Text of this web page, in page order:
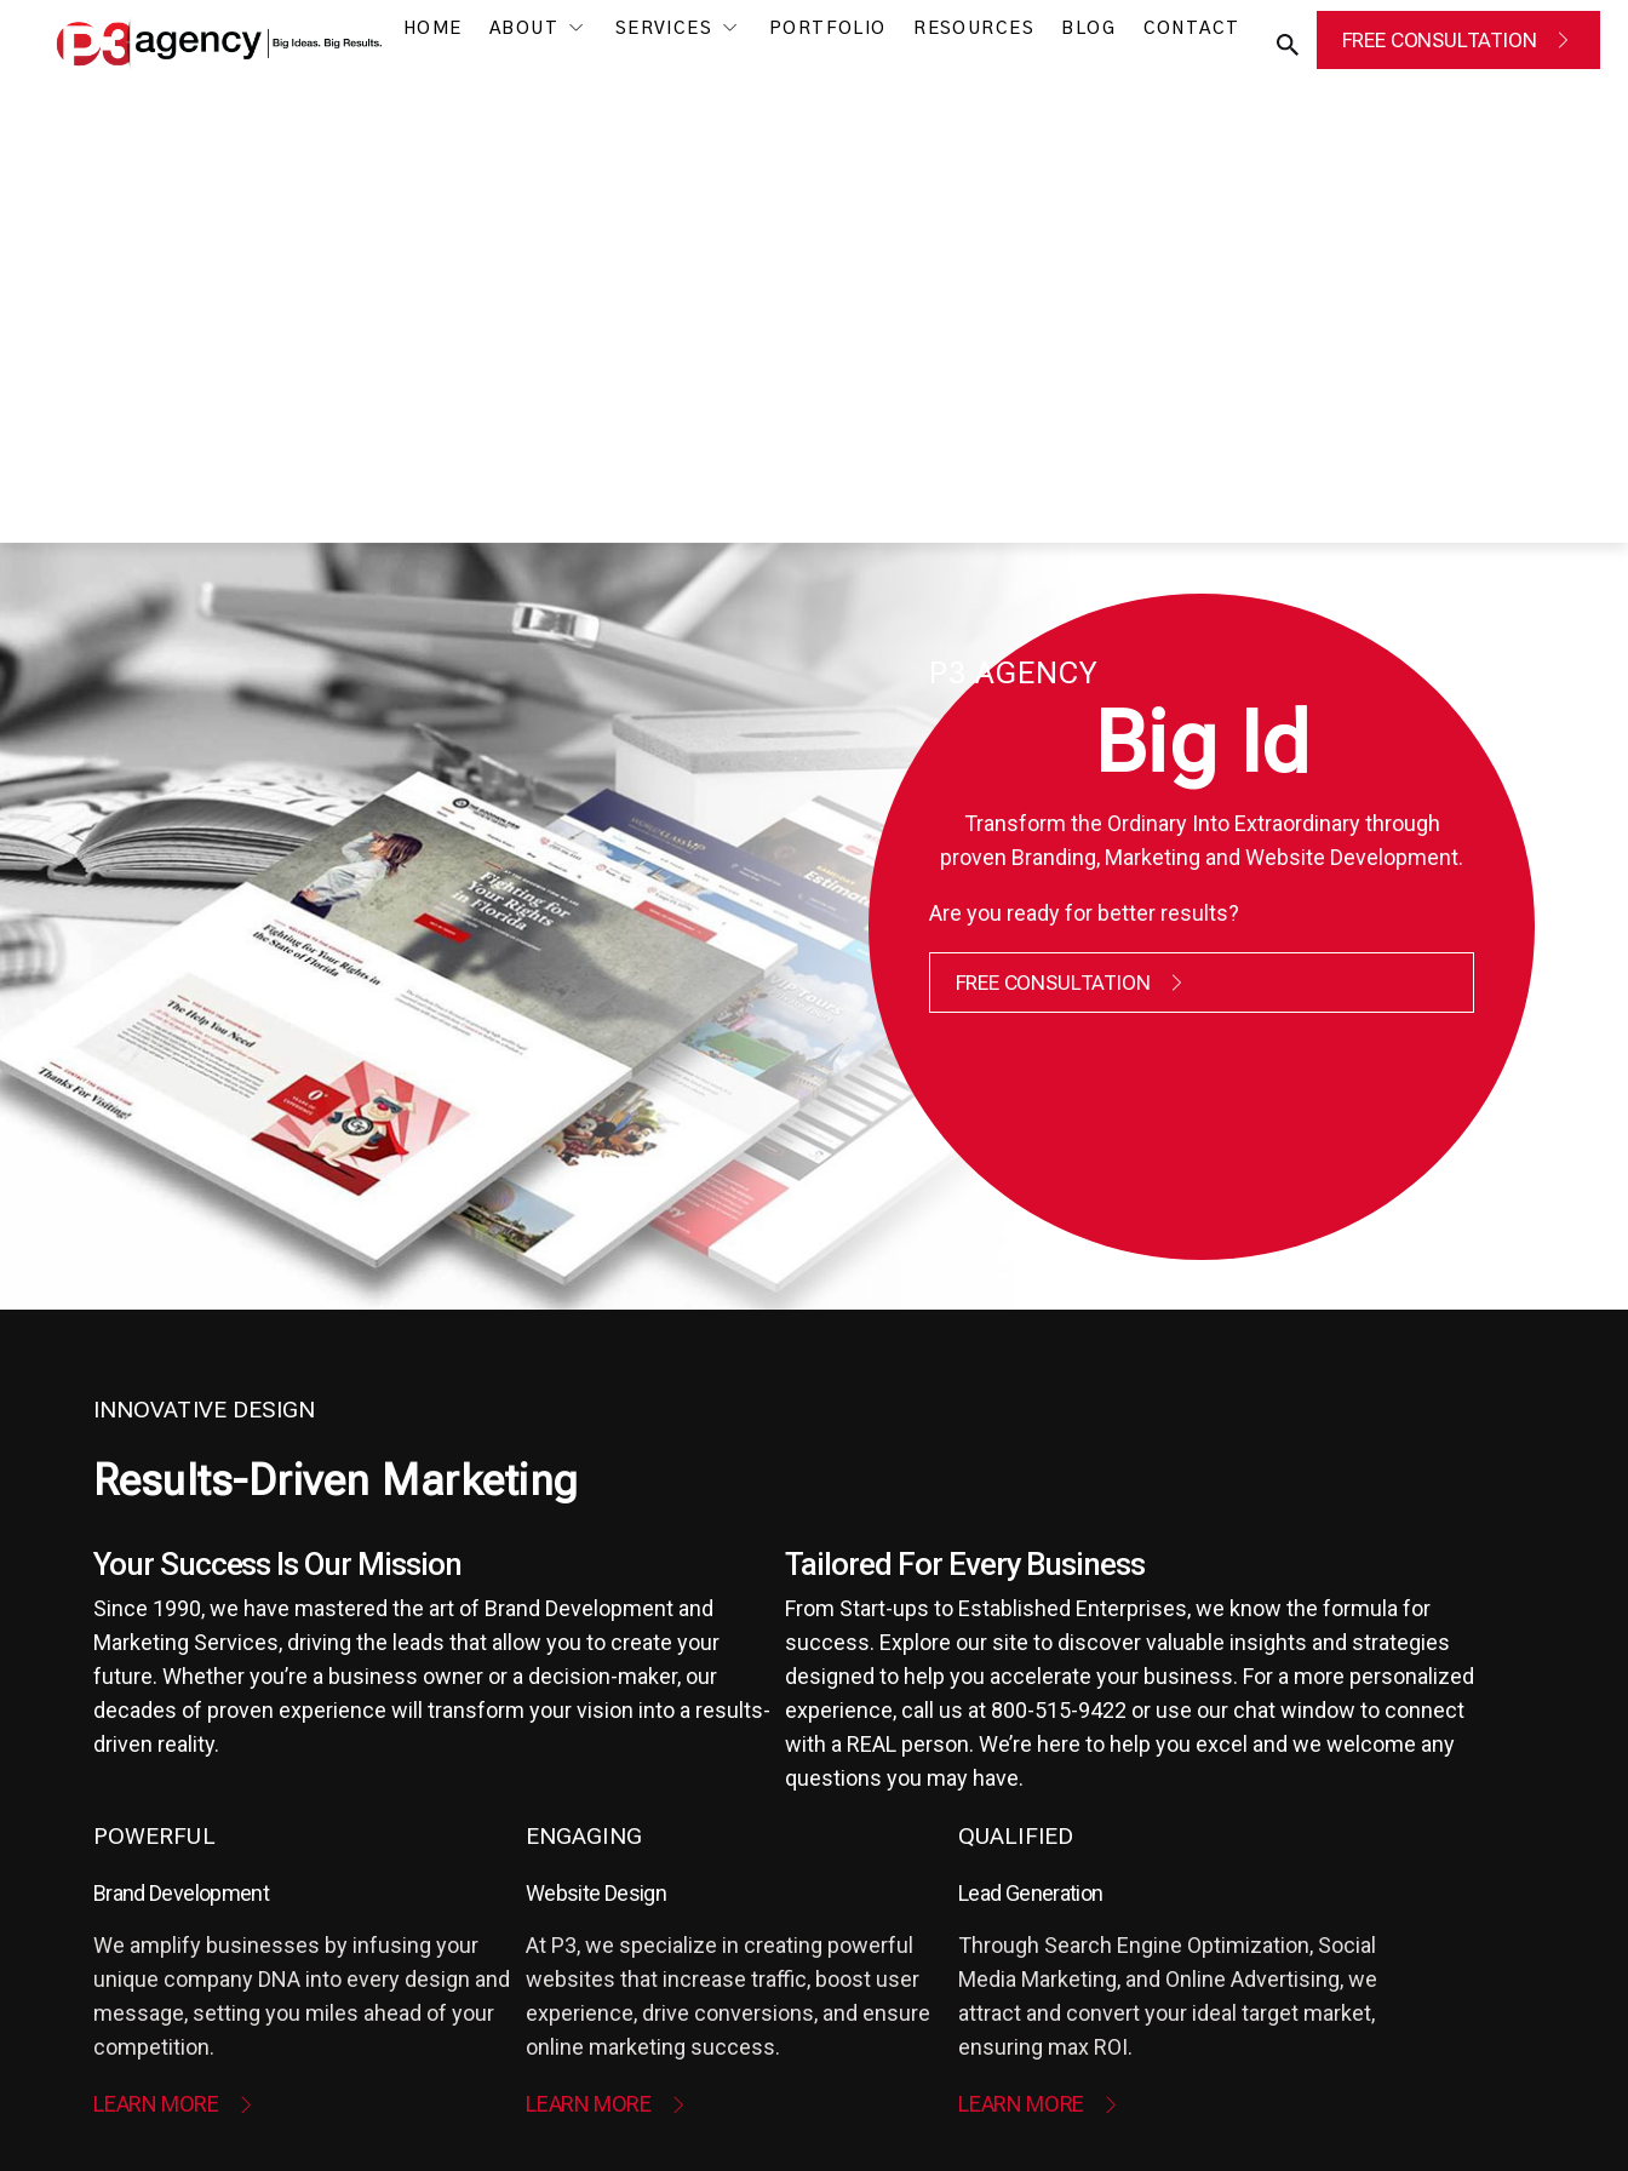
HOME ABOUT SERVICES PORTFOLIO RESOURCES BLOG CONTACT FREE CONSULTATION
P3 AGENCY
Big ID EA
Transform the Ordinary Into Extraordinary through
proven Branding, Marketing and Website Development.
Are you ready for better results?
FREE CONSULTATION
INNOVATIVE DESIGN
Results-Driven Marketing
Your Success Is Our Mission
Since 1990, we have mastered the art of Brand Development and
Marketing Services, driving the leads that allow you to create your
future. Whether you’re a business owner or a decision-maker, our
decades of proven experience will transform your vision into a results-
driven reality.
Tailored For Every Business
From Start-ups to Established Enterprises, we know the formula for
success. Explore our site to discover valuable insights and strategies
designed to help you accelerate your business. For a more personalized
experience, call us at 800-515-9422 or use our chat window to connect
with a REAL person. We’re here to help you excel and we welcome any
questions you may have.
POWERFUL
Brand Development
We amplify businesses by infusing your
unique company DNA into every design and
message, setting you miles ahead of your
competition.
LEARN MORE
ENGAGING
Website Design
At P3, we specialize in creating powerful
websites that increase traffic, boost user
experience, drive conversions, and ensure
online marketing success.
LEARN MORE
QUALIFIED
Lead Generation
Through Search Engine Optimization, Social
Media Marketing, and Online Advertising, we
attract and convert your ideal target market,
ensuring max ROI.
LEARN MORE